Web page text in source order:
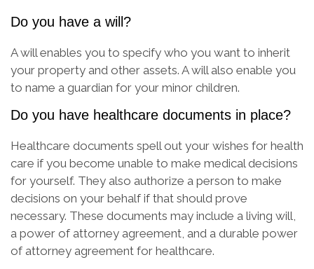
Do you have a will?
A will enables you to specify who you want to inherit
your property and other assets. A will also enable you
to name a guardian for your minor children.
Do you have healthcare documents in place?
Healthcare documents spell out your wishes for health
care if you become unable to make medical decisions
for yourself. They also authorize a person to make
decisions on your behalf if that should prove
necessary. These documents may include a living will,
a power of attorney agreement, and a durable power
of attorney agreement for healthcare.